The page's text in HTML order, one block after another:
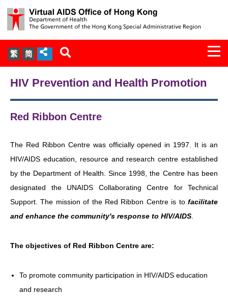
繁 简
About Us
Statistics
Expert Panel on HIV Infection of
Health Care Workers
HIV/AIDS
Others
HIV Prevention and Health Promotion
Red Ribbon Centre
The Red Ribbon Centre was officially opened in 1997. It is an
HIV/AIDS education, resource and research centre established
by the Department of Health. Since 1998, the Centre has been
designated the UNAIDS Collaborating Centre for Technical
Support. The mission of the Red Ribbon Centre is to facilitate
and enhance the community's response to HIV/AIDS
The objectives of Red Ribbon Centre are:
To promote community participation in HIV/AIDS education
and research